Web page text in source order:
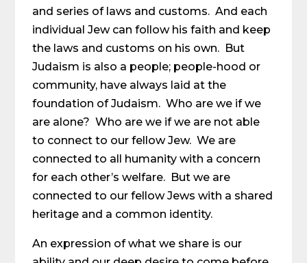
and series of laws and customs. And each
individual Jew can follow his faith and keep
the laws and customs on his own. But
Judaism is also a people; people-hood or
community, have always laid at the
foundation of Judaism. Who are we if we
are alone? Who are we if we are not able
to connect to our fellow Jew. We are
connected to all humanity with a concern
for each other’s welfare. But we are
connected to our fellow Jews with a shared
heritage and a common identity.
An expression of what we share is our